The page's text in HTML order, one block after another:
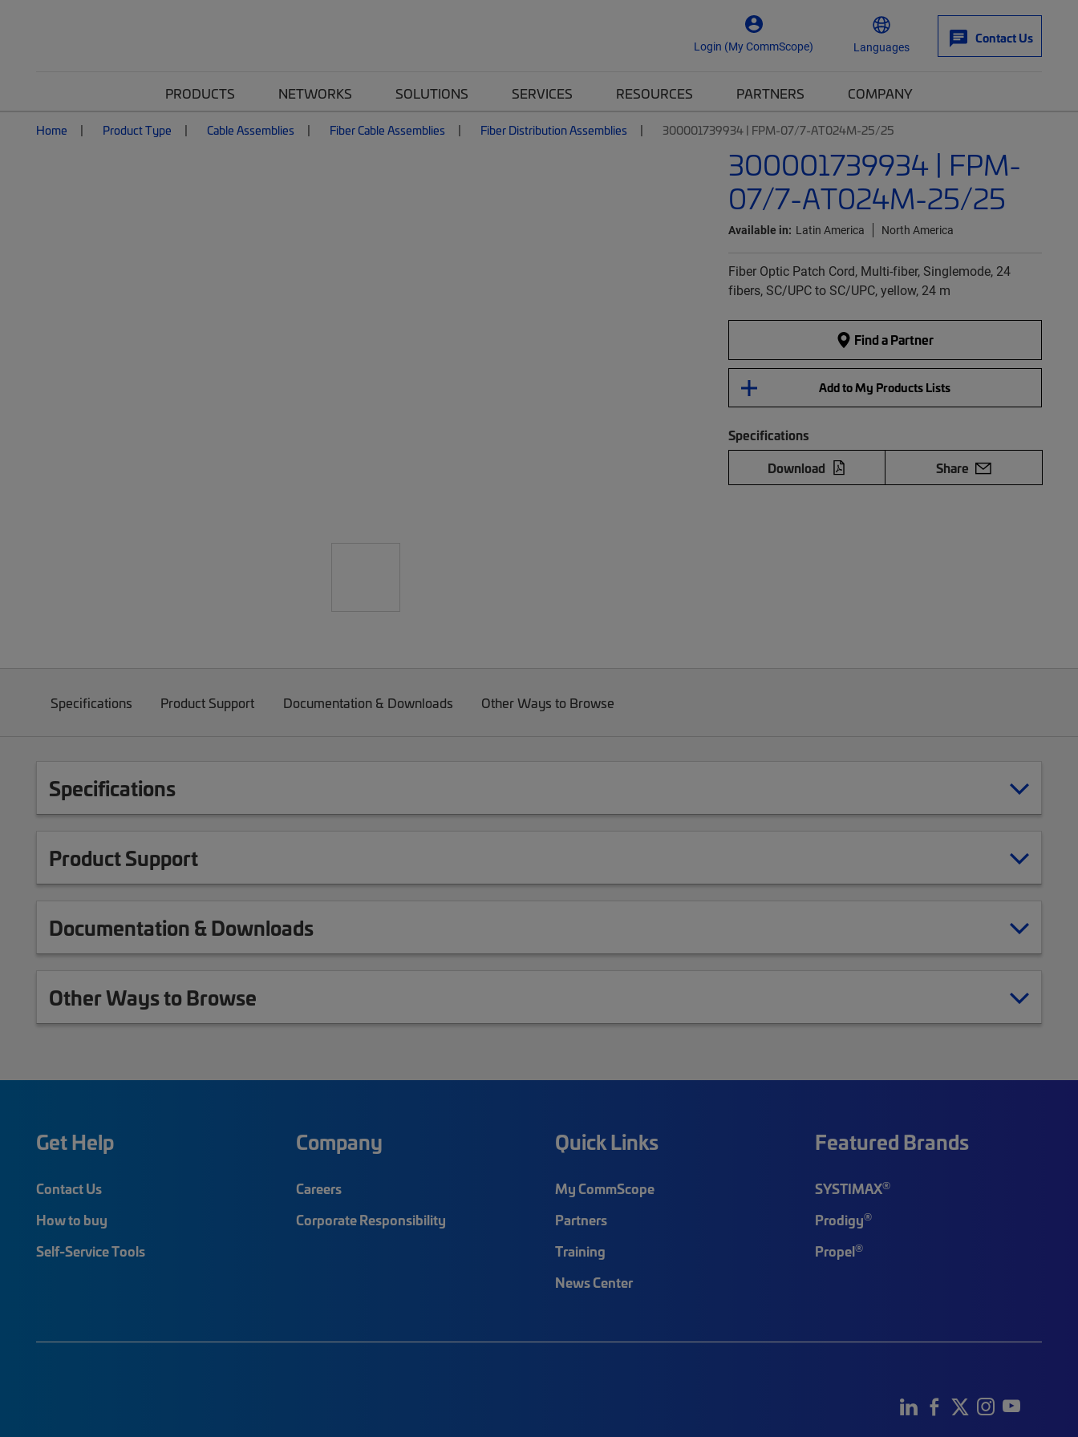
Login (My CommScope) Languages
Contact Us
PRODUCTS NETWORKS SOLUTIONS SERVICES RESOURCES PARTNERS COMPANY
Home Product Type Cable Assemblies Fiber Cable Assemblies Fiber Distribution Assemblies 300001739934 | FPM-07/7-AT024M-25/25
300001739934 | FPM-
07/7-AT024M-25/25
Available in: Latin America North America
Fiber Optic Patch Cord, Multi-fiber, Singlemode, 24
fibers, SC/UPC to SC/UPC, yellow, 24 m
Find a Partner
Add to My Products Lists
Specifications
Download
Share
Specifications Product Support Documentation & Downloads Other Ways to Browse
Specifications
Product Support
Documentation & Downloads
Other Ways to Browse
Get Help
Contact Us
How to buy
Self-Service Tools
Company
Careers
Corporate Responsibility
Quick Links
My CommScope
Partners
Training
News Center
Featured Brands
SYSTIMAX®
Prodigy®
Propel®